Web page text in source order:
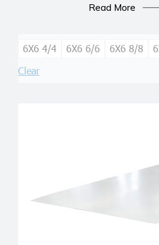
Read More
6X6 4/4 6X6 6/6 6X6 8/8
Clear